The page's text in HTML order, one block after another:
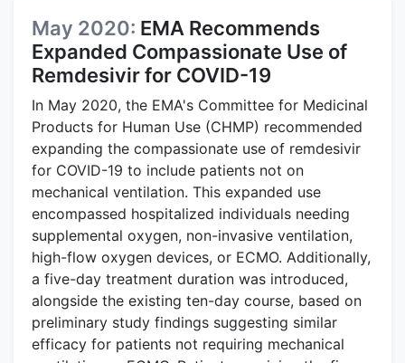
May 2020: EMA Recommends
Expanded Compassionate Use of
Remdesivir for COVID-19
In May 2020, the EMA's Committee for Medicinal
Products for Human Use (CHMP) recommended
expanding the compassionate use of remdesivir
for COVID-19 to include patients not on
mechanical ventilation. This expanded use
encompassed hospitalized individuals needing
supplemental oxygen, non-invasive ventilation,
high-flow oxygen devices, or ECMO. Additionally,
a five-day treatment duration was introduced,
alongside the existing ten-day course, based on
preliminary study findings suggesting similar
efficacy for patients not requiring mechanical